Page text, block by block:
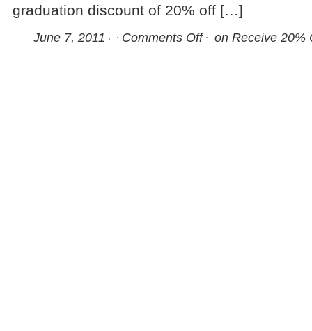
graduation discount of 20% off […]
June 7, 2011 Comments Off on Receive 20%